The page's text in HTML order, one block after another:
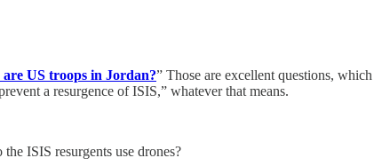
US troops in Jordan?” Those are excellent questions, which
a resurgence of ISIS,” whatever that means.
ISIS resurgents use drones?